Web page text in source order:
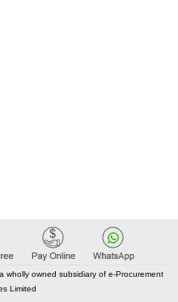
wholly owned subsidiary of e-Procurement
Limited